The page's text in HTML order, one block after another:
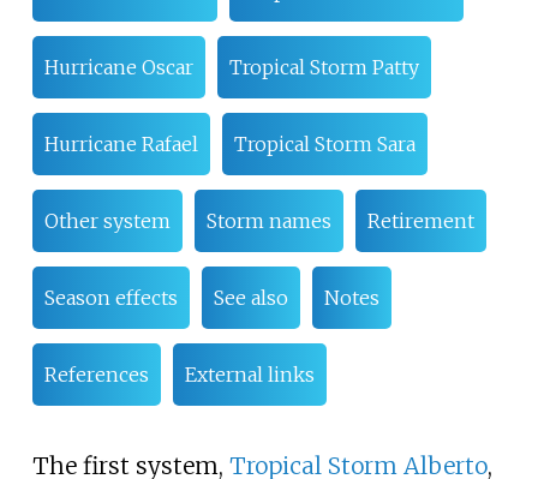
Hurricane Oscar Tropical Storm Patty
Hurricane Rafael Tropical Storm Sara
Other system Storm names Retirement
Season effects See also Notes
References External links
The first system, Tropical Storm Alberto,